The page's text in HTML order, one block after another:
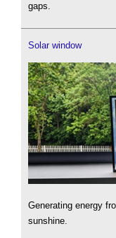
gaps.
Solar window
Generating energy
sunshine.